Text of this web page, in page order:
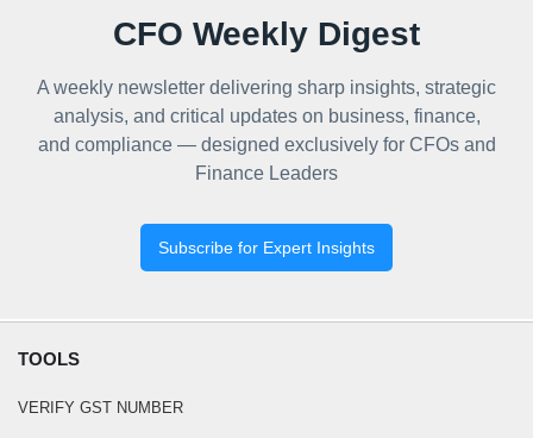
CFO Weekly Digest
A weekly newsletter delivering sharp insights, strategic
analysis, and critical updates on business, finance,
and compliance — designed exclusively for CFOs and
Finance Leaders
Subscribe for Expert Insights
TOOLS
VERIFY GST NUMBER